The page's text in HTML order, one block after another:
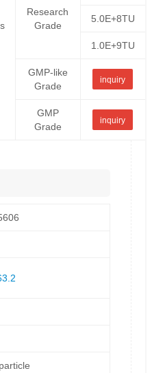
Research
Grade
5.0E+8TU
1.0E+9TU
GMP-like
Grade
inquiry
GMP
Grade
inquiry